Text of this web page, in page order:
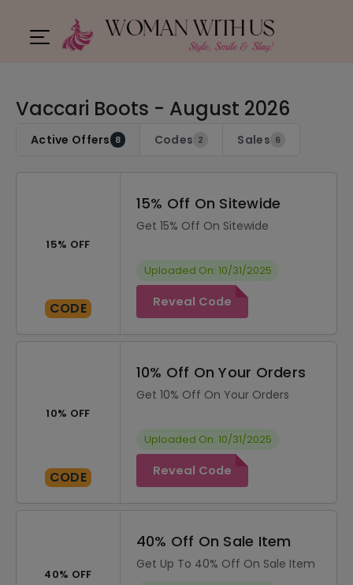
Vaccari Boots - August 2026
Active Offers 8 Codes 2 Sales 6
15% OFF
CODE
15% Off On Sitewide
Get 15% Off On Sitewide
Uploaded On: 10/31/2025
Reveal Code
10% OFF
CODE
10% Off On Your Orders
Get 10% Off On Your Orders
Uploaded On: 10/31/2025
Reveal Code
40% OFF
40% Off On Sale Item
Get Up To 40% Off On Sale Item